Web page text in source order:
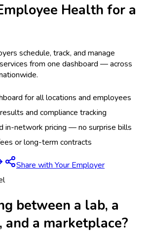
Health for a
schedule, track, and manage
from one dashboard — across
for all locations and employees
and compliance tracking
in-network pricing — no surprise bills
or long-term contracts
Share with Your Employer
between a lab, a
and a marketplace?